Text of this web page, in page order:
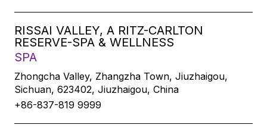
RISSAI VALLEY, A RITZ-CARLTON
RESERVE-SPA & WELLNESS
SPA
Zhongcha Valley, Zhangzha Town, Jiuzhaigou,
Sichuan, 623402, Jiuzhaigou, China
+86-837-819 9999